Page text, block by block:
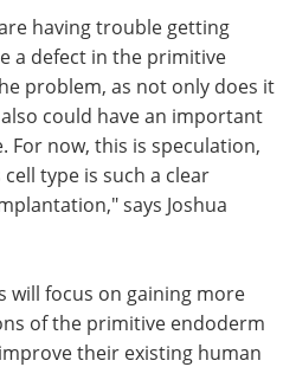
having trouble getting
a defect in the primitive
problem, as not only does it
could have an important
For now, this is speculation,
type is such a clear
says Joshua
will focus on gaining more
of the primitive endoderm
their existing human